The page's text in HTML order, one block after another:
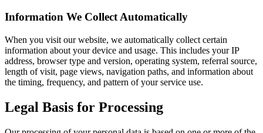
Information We Collect Automatically
When you visit our website, we automatically collect certain
information about your device and usage. This includes your IP
address, browser type and version, operating system, referral source,
length of visit, page views, navigation paths, and information about
the timing, frequency, and pattern of your service use.
Legal Basis for Processing